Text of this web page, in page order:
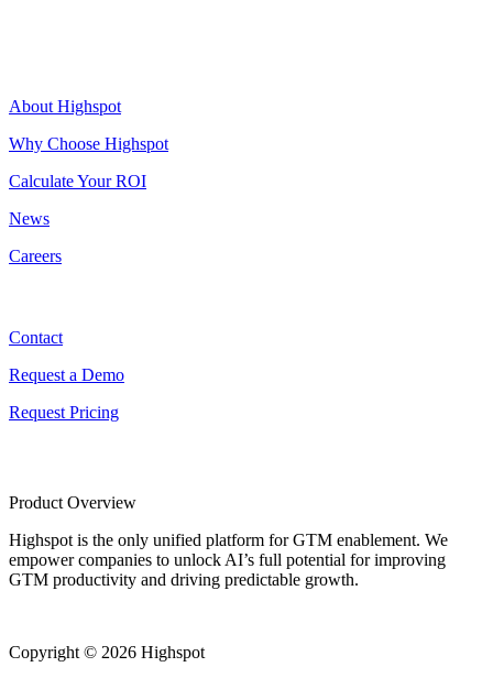
About Highspot
Why Choose Highspot
Calculate Your ROI
News
Careers
Contact
Request a Demo
Request Pricing
Product Overview
Highspot is the only unified platform for GTM enablement. We
empower companies to unlock AI’s full potential for improving
GTM productivity and driving predictable growth.
Copyright © 2026 Highspot